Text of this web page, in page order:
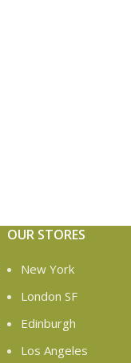
OUR STORES
New York
London SF
Edinburgh
Los Angeles